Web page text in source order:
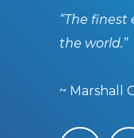
“The
the world.”
~ Marshall